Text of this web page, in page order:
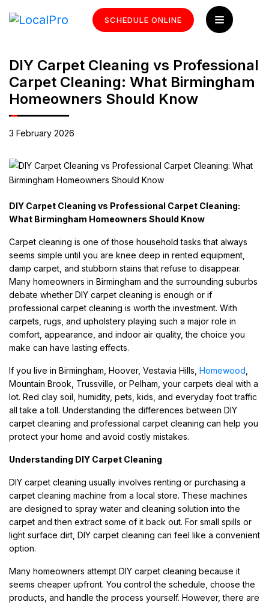
SCHEDULE ONLINE
DIY Carpet Cleaning vs Professional
Carpet Cleaning: What Birmingham
Homeowners Should Know
3 February 2026
DIY Carpet Cleaning vs Professional Carpet Cleaning:
What Birmingham Homeowners Should Know
Carpet cleaning is one of those household tasks that always
seems simple until you are knee deep in rented equipment,
damp carpet, and stubborn stains that refuse to disappear.
Many homeowners in Birmingham and the surrounding suburbs
debate whether DIY carpet cleaning is enough or if
professional carpet cleaning is worth the investment. With
carpets, rugs, and upholstery playing such a major role in
comfort, appearance, and indoor air quality, the choice you
make can have lasting effects.
If you live in Birmingham, Hoover, Vestavia Hills, Homewood
Mountain Brook, Trussville, or Pelham, your carpets deal with a
lot. Red clay soil, humidity, pets, kids, and everyday foot traffic
all take a toll. Understanding the differences between DIY
carpet cleaning and professional carpet cleaning can help you
protect your home and avoid costly mistakes.
Understanding DIY Carpet Cleaning
DIY carpet cleaning usually involves renting or purchasing a
carpet cleaning machine from a local store. These machines
are designed to spray water and cleaning solution into the
carpet and then extract some of it back out. For small spills or
light surface dirt, DIY carpet cleaning can feel like a convenient
option.
Many homeowners attempt DIY carpet cleaning because it
seems cheaper upfront. You control the schedule, choose the
products, and handle the process yourself. However, there are